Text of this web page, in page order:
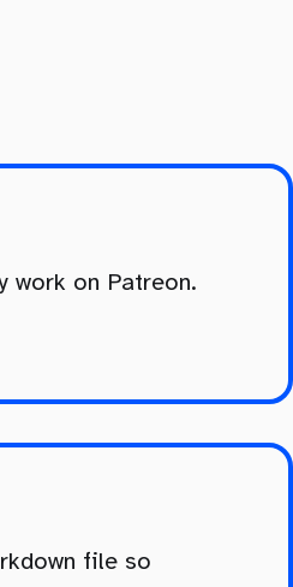
work on Patreon.
file so